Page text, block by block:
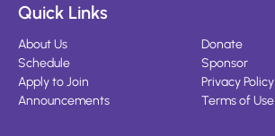
Quick Links
About Us
Schedule
Apply to Join
Announcements
Donate
Sponsor
Privacy Policy
Terms of Use